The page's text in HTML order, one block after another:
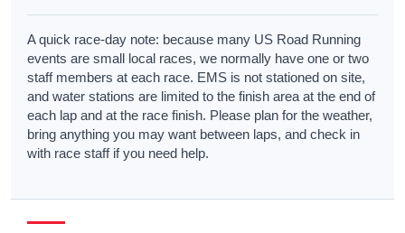
A quick race-day note: because many US Road Running
events are small local races, we normally have one or two
staff members at each race. EMS is not stationed on site,
and water stations are limited to the finish area at the end of
each lap and at the race finish. Please plan for the weather,
bring anything you may want between laps, and check in
with race staff if you need help.